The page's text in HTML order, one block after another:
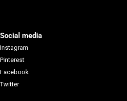
Social media
Instagram
Pinterest
Facebook
Twitter